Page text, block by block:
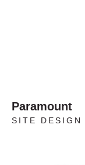
Paramount
SITE DESIGN